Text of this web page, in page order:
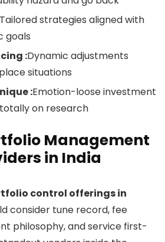
Tailored strategies aligned with
goals
:Dynamic adjustments
situations
:Emotion-loose investment
on research
Management
in India
control offerings in
consider tune record, fee
philosophy, and service first-